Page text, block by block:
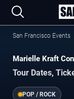
San Francisco Events
Marielle Kraft
Tour Dates,
POP / ROCK